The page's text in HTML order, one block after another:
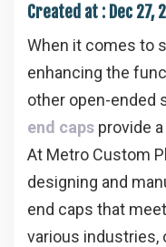
Created at : Dec 27,
When it comes to
enhancing the
other open-ended
end caps provide
At Metro Custom
designing and
end caps that
various industries,